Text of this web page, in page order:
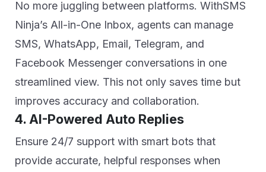
No more juggling between platforms. WithSMS
Ninja’s All-in-One Inbox, agents can manage
SMS, WhatsApp, Email, Telegram, and
Facebook Messenger conversations in one
streamlined view. This not only saves time but
improves accuracy and collaboration.
4. AI-Powered Auto Replies
Ensure 24/7 support with smart bots that
provide accurate, helpful responses when